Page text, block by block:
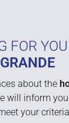
FOR
about the
will inform
your